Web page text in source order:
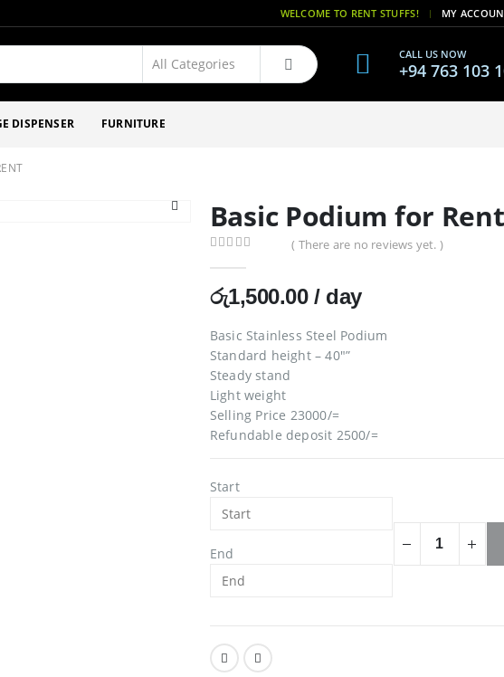
WELCOME TO RENT STUFFS! | MY
CALL US NOW
+94 763 103
DISPENSER FURNITURE
Basic Podium for Rent
( There are no reviews yet. )
රු1,500.00/ day
Basic Stainless Steel Podium
Standard height – 40″”
Steady stand
Light weight
Selling Price 23000/=
Refundable deposit 2500/=
Start
End